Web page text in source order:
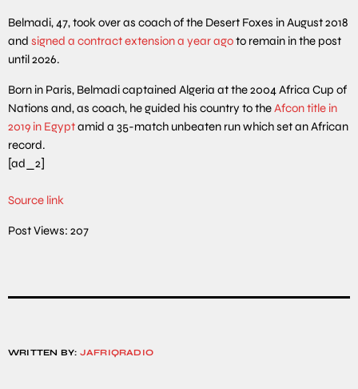
Belmadi, 47, took over as coach of the Desert Foxes in August 2018
and signed a contract extension a year agoto remain in the post
until 2026.
Born in Paris, Belmadi captained Algeria at the 2004 Africa Cup of
Nations and, as coach, he guided his country to theAfcon title in
2019 in Egyptamid a 35-match unbeaten run which set an African
record.
[ad_2]
Source link
Post Views: 207
WRITTEN BY: JAFRIQRADIO